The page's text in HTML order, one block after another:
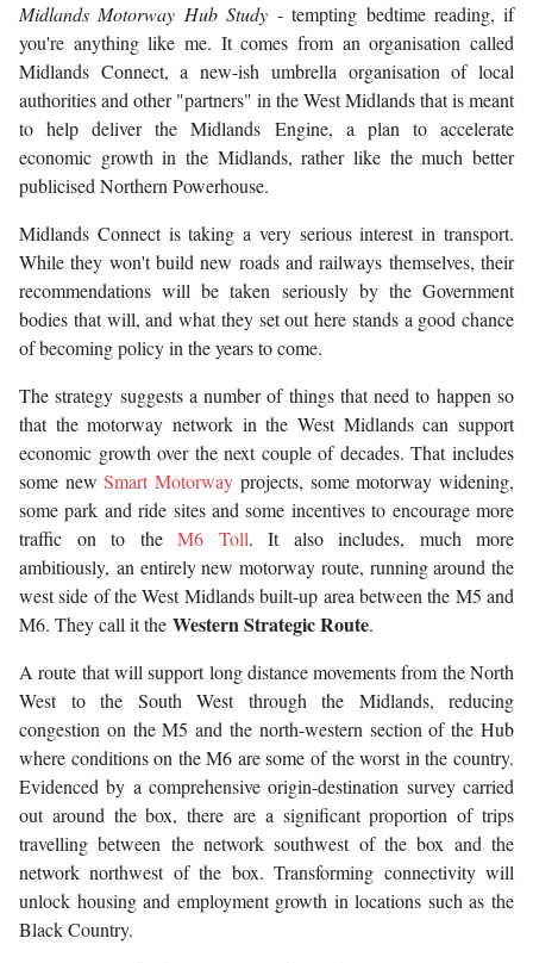
Midlands Motorway Hub Study- tempting bedtime reading, if
you're anything like me. It comes from an organisation called
Midlands Connect, a new-ish umbrella organisation of local
authorities and other "partners" in the West Midlands that is meant
to help deliver the Midlands Engine, a plan to accelerate
economic growth in the Midlands, rather like the much better
publicised Northern Powerhouse.
Midlands Connect is taking a very serious interest in transport.
While they won't build new roads and railways themselves, their
recommendations will be taken seriously by the Government
bodies that will, and what they set out here stands a good chance
of becoming policy in the years to come.
The strategy suggests a number of things that need to happen so
that the motorway network in the West Midlands can support
economic growth over the next couple of decades. That includes
some newSmart Motorway projects, some motorway widening,
some park and ride sites and some incentives to encourage more
traffic on to the M6 Toll. It also includes, much more
ambitiously, an entirely new motorway route, running around the
west side of the West Midlands built-up area between the M5 and
M6. They call it the Western Strategic Route.
A route that will support long distance movements from the North
West to the South West through the Midlands, reducing
congestion on the M5 and the north-western section of the Hub
where conditions on the M6 are some of the worst in the country.
Evidenced by a comprehensive origin-destination survey carried
out around the box, there are a significant proportion of trips
travelling between the network southwest of the box and the
network northwest of the box. Transforming connectivity will
unlock housing and employment growth in locations such as the
Black Country.